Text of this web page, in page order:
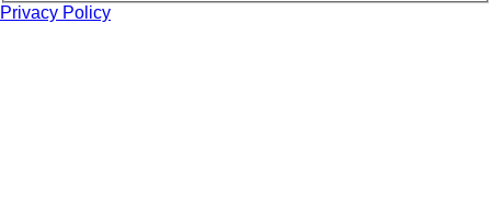
Privacy Policy